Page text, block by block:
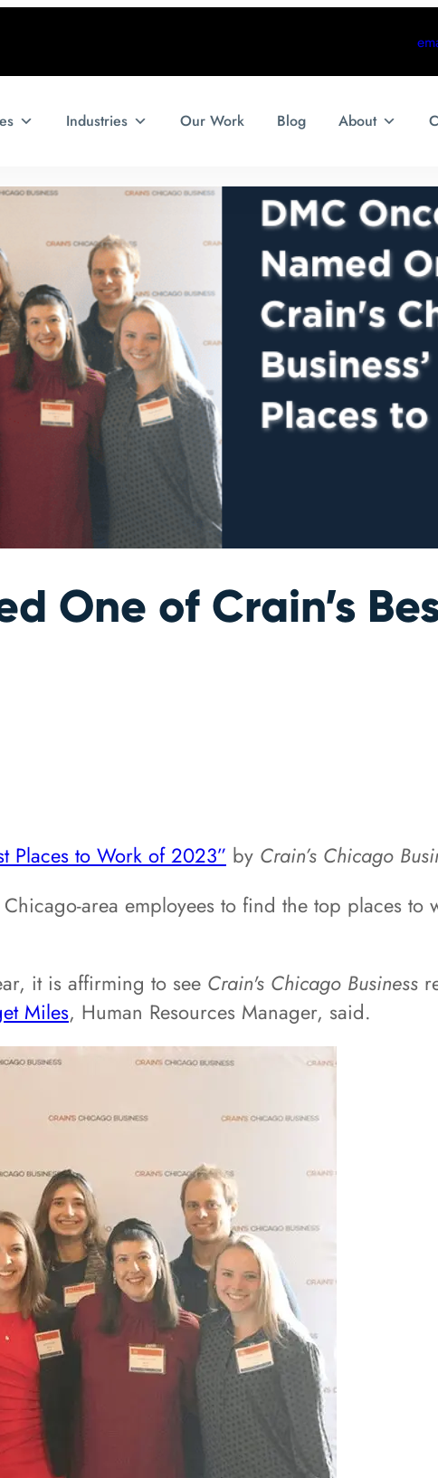
Industries Our Work Blog About
One of Crain’s
Places to Work of 2023” by Crain’s Chicago
area employees to find the top places to
it is affirming to see Crain's Chicago Business
Miles, Human Resources Manager, said.